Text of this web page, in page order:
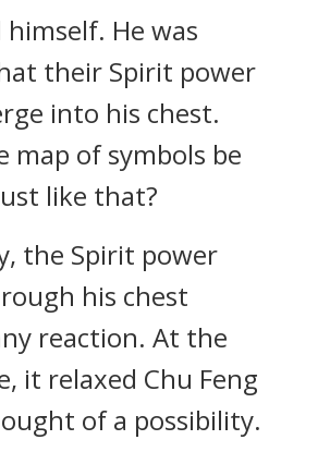
He was
their Spirit power
into his chest.
map of symbols be
like that?
the Spirit power
his chest
reaction. At the
it relaxed Chu Feng
of a possibility.